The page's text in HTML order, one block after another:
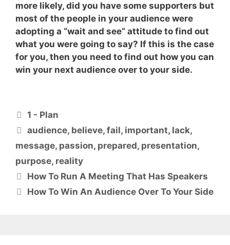
more likely, did you have some supporters but
most of the people in your audience were
adopting a “wait and see” attitude to find out
what you were going to say? If this is the case
for you, then you need to find out how you can
win your next audience over to your side.
Categories
1 - Plan
Tags
audience, believe,fail, important, lack,
message, passion, prepared, presentation,
purpose, reality
How To Run A Meeting That Has Speakers
How To Win An Audience Over To Your Side